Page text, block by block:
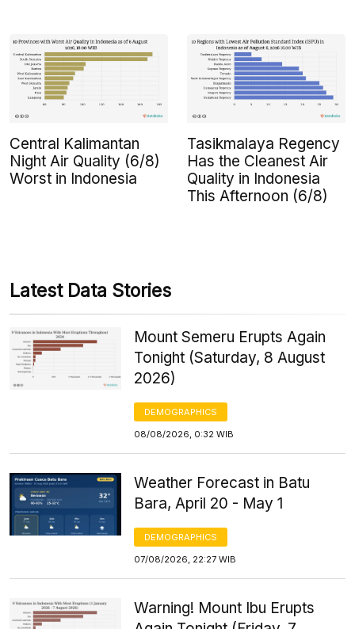
Central Kalimantan
Night Air Quality (6/8)
Worst in Indonesia
Tasikmalaya Regency
Has the Cleanest Air
Quality in Indonesia
This Afternoon (6/8)
Latest Data Stories
Mount Semeru Erupts Again
Tonight (Saturday, 8 August
2026)
DEMOGRAPHICS
08/08/2026, 0:32 WIB
Weather Forecast in Batu
Bara, April 20 - May 1
DEMOGRAPHICS
07/08/2026, 22:27 WIB
Warning! Mount Ibu Erupts